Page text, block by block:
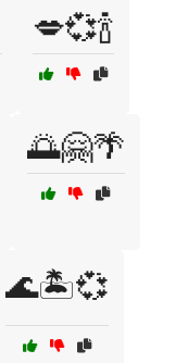
💋💞🍾
🌅🤗🌴
🌊🏝️💞